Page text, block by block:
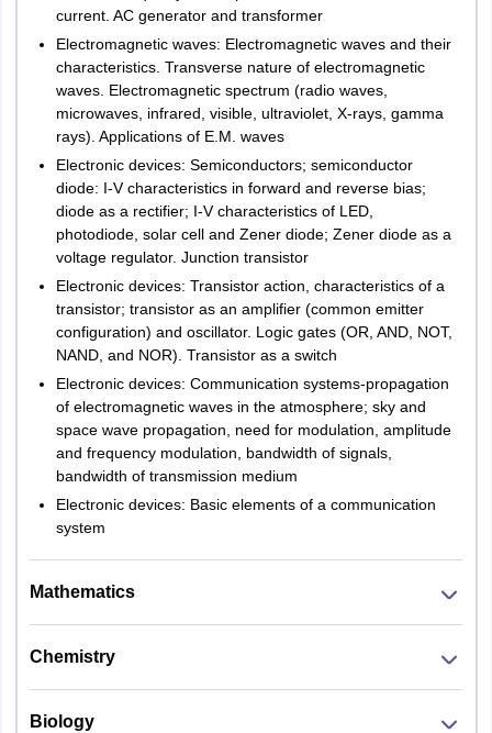
current. AC generator and transformer
Electromagnetic waves: Electromagnetic waves and their
characteristics. Transverse nature of electromagnetic
waves. Electromagnetic spectrum (radio waves,
microwaves, infrared, visible, ultraviolet, X-rays, gamma
rays). Applications of E.M. waves
Electronic devices: Semiconductors; semiconductor
diode: I-V characteristics in forward and reverse bias;
diode as a rectifier; I-V characteristics of LED,
photodiode, solar cell and Zener diode; Zener diode as a
voltage regulator. Junction transistor
Electronic devices: Transistor action, characteristics of a
transistor; transistor as an amplifier (common emitter
configuration) and oscillator. Logic gates (OR, AND, NOT,
NAND, and NOR). Transistor as a switch
Electronic devices: Communication systems-propagation
of electromagnetic waves in the atmosphere; sky and
space wave propagation, need for modulation, amplitude
and frequency modulation, bandwidth of signals,
bandwidth of transmission medium
Electronic devices: Basic elements of a communication
system
Mathematics
Chemistry
Biology